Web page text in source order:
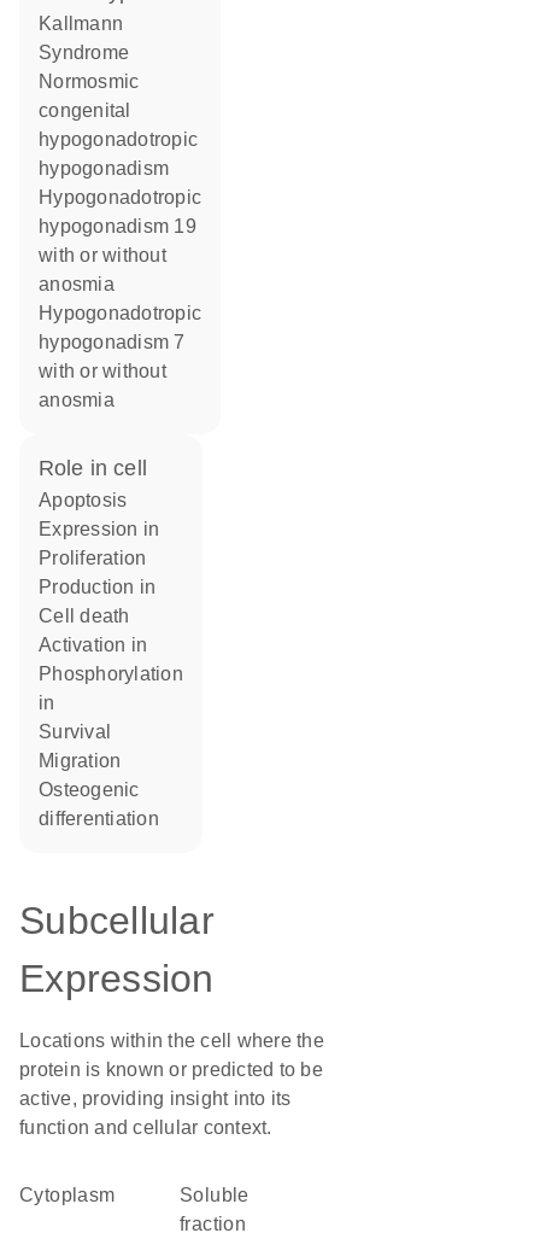
Kallmann
Syndrome
Normosmic
congenital
hypogonadotropic
hypogonadism
Hypogonadotropic
hypogonadism 19
with or without
anosmia
Hypogonadotropic
hypogonadism 7
with or without
anosmia
role in cell
apoptosis
expression in
proliferation
production in
cell death
activation in
phosphorylation
in
survival
migration
osteogenic
differentiation
Subcellular
Expression
Locations within the cell where the
protein is known or predicted to be
active, providing insight into its
function and cellular context.
Cytoplasm
soluble
fraction